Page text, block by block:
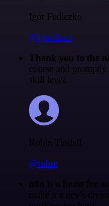
Igor Fediczko
@igordisco
Thank you to the
course and
skill level.
Robin Tindall
@robm
n8n is a beast for
make it a dev’s